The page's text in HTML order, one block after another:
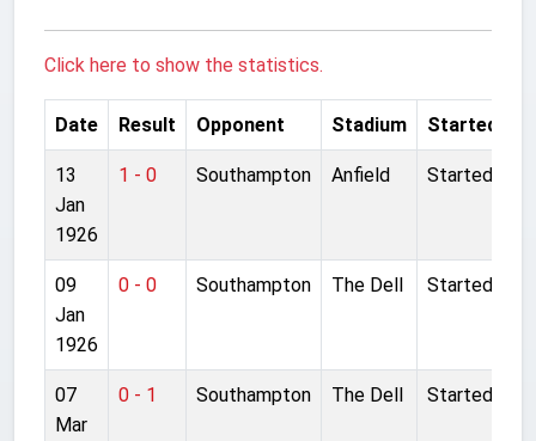
Click here to show the statistics.
Date Result Opponent Stadium Started
13
Jan
1926
1 - 0 Southampton Anfield Started
09
Jan
1926
0 - 0 Southampton The Dell Started
07
Mar
0 - 1 Southampton The Dell Started